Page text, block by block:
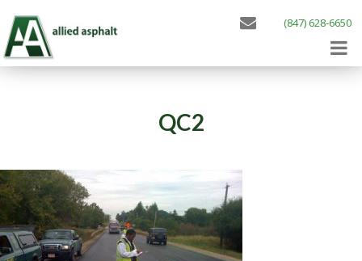
(847) 628-6650
QC2